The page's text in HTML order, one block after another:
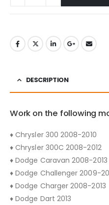
DESCRIPTION
Work on the following
♦ Chrysler 300 2008-2010
♦ Chrysler 300C 2008-2012
♦ Dodge Caravan 2008-2013
♦ Dodge Challenger 2009-
♦ Dodge Charger 2008-2013
♦ Dodge Dart 2013